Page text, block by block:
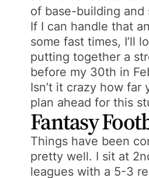
of base-building and
If I can handle that
some fast times, I’ll
putting together a
before my 30th in
Isn’t it crazy how far
plan ahead for this
Fantasy
Things have been
pretty well. I sit at
leagues with a 5-3